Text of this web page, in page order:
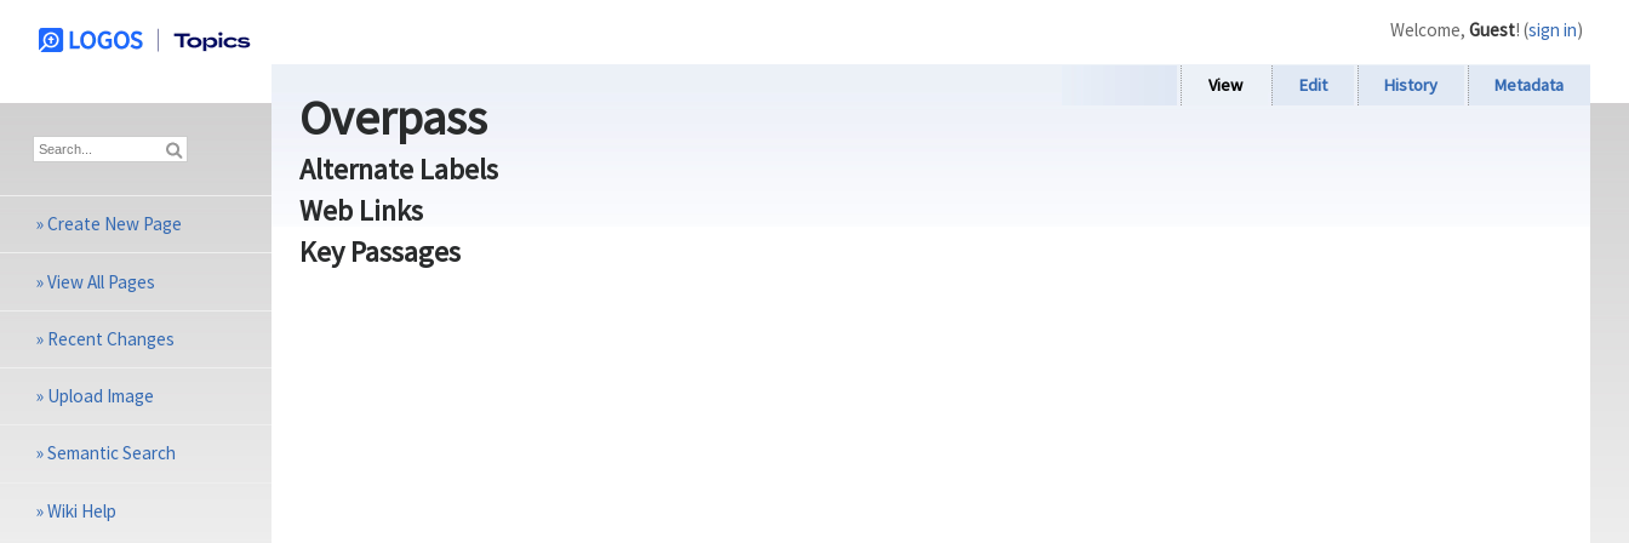
View Edit History Metadata
Overpass
Alternate Labels
Web Links
Key Passages
Welcome, Guest! (sign in)
»Create New Page
»View All Pages
» Recent Changes
» Upload Image
»Semantic Search
»Wiki Help